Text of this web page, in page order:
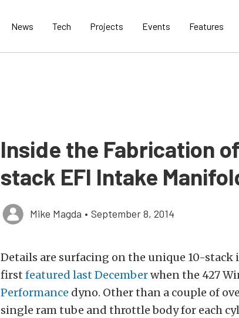
News Tech Projects Events Features
Inside the Fabrication
stack EFI Intake
Mike Magda • September 8, 2014
Details are surfacing on the unique 10-
first featured last Decemberwhen the 427
Performance dyno. Other than a couple of
single ram tube and throttle body for each